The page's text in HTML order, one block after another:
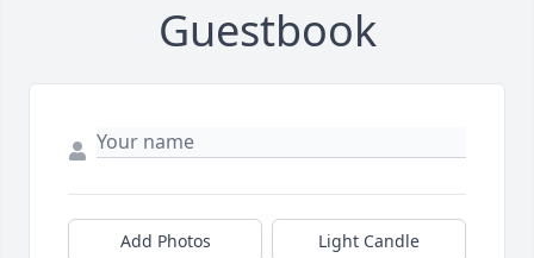
Guestbook
Add Photos Light Candle